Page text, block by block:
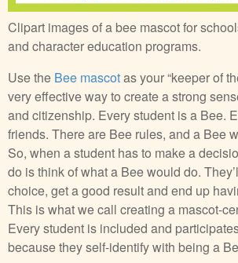
Clipart images of a bee mascot for
and character education programs.
Use the Bee mascotas your “keeper of
very effective way to create a strong
and citizenship. Every student is a Bee.
friends. There are Bee rules, and a Bee
So, when a student has to make a
do is think of what a Bee would do.
choice, get a good result and end up
This is what we call creating a mascot-
Every student is included and
because they self-identify with being a